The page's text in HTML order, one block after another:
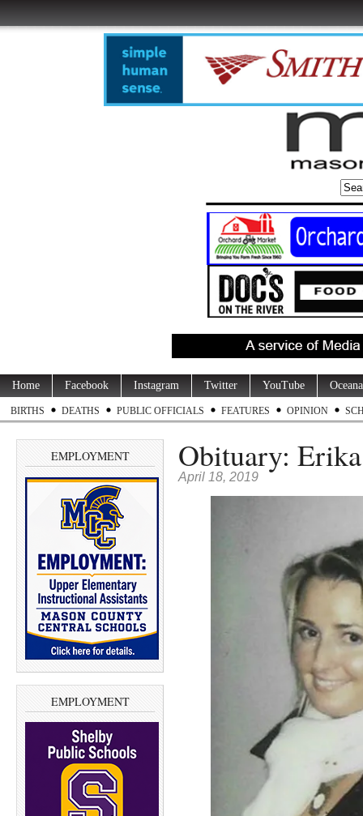
Home Facebook Instagram Twitter YouTube
BIRTHS DEATHS PUBLIC OFFICIALS FEATURES OPINION
EMPLOYMENT
EMPLOYMENT
Obituary:
April 18, 2019